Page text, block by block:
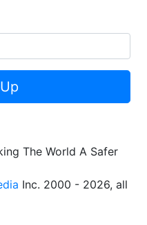
The World A Safer
Inc. 2000 - 2026, all